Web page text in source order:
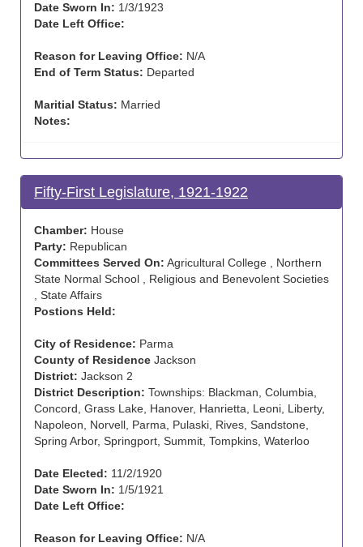
Date Sworn In: 1/3/1923
Date Left Office:
Reason for Leaving Office: N/A
End of Term Status: Departed
Maritial Status: Married
Notes:
Fifty-First Legislature, 1921-1922
Chamber: House
Party: Republican
Committees Served On: Agricultural College , Northern
State Normal School , Religious and Benevolent Societies
, State Affairs
Postions Held:
City of Residence: Parma
County of Residence Jackson
District: Jackson 2
District Description: Townships: Blackman, Columbia,
Concord, Grass Lake, Hanover, Hanrietta, Leoni, Liberty,
Napoleon, Norvell, Parma, Pulaski, Rives, Sandstone,
Spring Arbor, Springport, Summit, Tompkins, Waterloo
Date Elected: 11/2/1920
Date Sworn In: 1/5/1921
Date Left Office:
Reason for Leaving Office: N/A